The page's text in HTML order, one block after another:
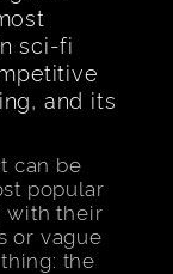
sci-fi
and its
can be
popular
with their
or vague
the